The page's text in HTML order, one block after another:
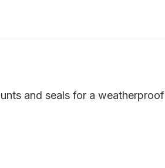
and seals for a weatherproof